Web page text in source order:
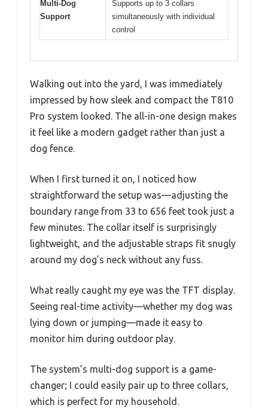
Multi-Dog
Support
Supports up to 3 collars
simultaneously with individual
control
Walking out into the yard, I was immediately
impressed by how sleek and compact the T810
Pro system looked. The all-in-one design makes
it feel like a modern gadget rather than just a
dog fence.
When I first turned it on, I noticed how
straightforward the setup was—adjusting the
boundary range from 33 to 656 feet took just a
few minutes. The collar itself is surprisingly
lightweight, and the adjustable straps fit snugly
around my dog’s neck without any fuss.
What really caught my eye was the TFT display.
Seeing real-time activity—whether my dog was
lying down or jumping—made it easy to
monitor him during outdoor play.
The system’s multi-dog support is a game-
changer; I could easily pair up to three collars,
which is perfect for my household.